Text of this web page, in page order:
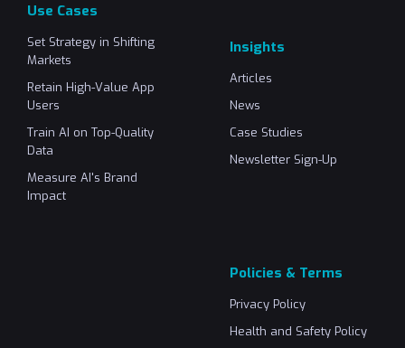
Use Cases
Set Strategy in Shifting
Markets
Retain High-Value App
Users
Train AI on Top-Quality
Data
Measure AI's Brand
Impact
Insights
Articles
News
Case Studies
Newsletter Sign-Up
Policies & Terms
Privacy Policy
Health and Safety Policy